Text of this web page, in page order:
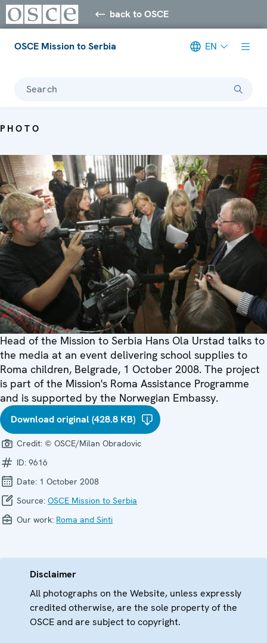
back to OSCE
OSCE Mission to Serbia EN
Search
PHOTO
Head of the Mission to Serbia Hans Ola Urstad talks to
the media at an event delivering school supplies to
Roma children, Belgrade, 1 October 2008. The project
is part of the Mission's Roma Assistance Programme
and is supported by the Norwegian Embassy.
Download original (428.8 KB)
Credit: © OSCE/Milan Obradovic
ID: 9616
Date: 1 October 2008
Source: OSCE Mission to Serbia
Our work: Roma and Sinti
Disclaimer
All photographs on the Website, unless expressly
credited otherwise, are the sole property of the
OSCE and are subject to copyright.